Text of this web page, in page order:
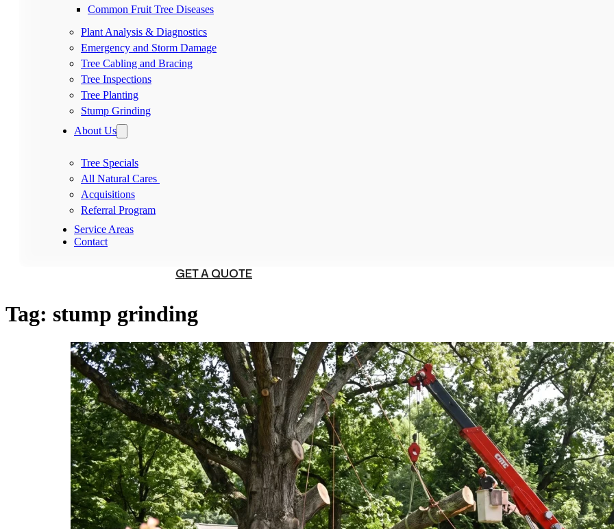
Common Fruit Tree Diseases
Plant Analysis & Diagnostics
Emergency and Storm Damage
Tree Cabling and Bracing
Tree Inspections
Tree Planting
Stump Grinding
About Us
Tree Specials
All Natural Cares
Acquisitions
Referral Program
Service Areas
Contact
GET A QUOTE
Tag: stump grinding